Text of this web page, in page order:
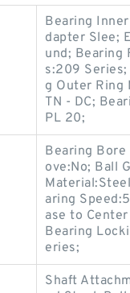
Bearing
dapter Slee;
und; Bearing
s:209 Series;
g Outer Ring
TN - DC;
PL 20;
Bearing Bore
ove:No; Ball
aring
ase to
Bearing
eries;
Shaft